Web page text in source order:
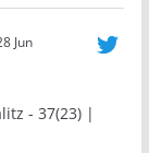
Jun
- 37(23) |